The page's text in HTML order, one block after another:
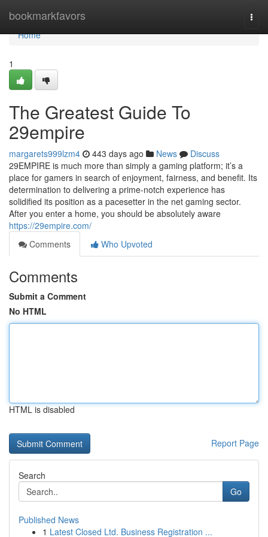
bookmarkfavors
Home
Home
1
The Greatest Guide To
29empire
margarets999lzm4 443 days ago News
Discuss
29EMPIRE is much more than simply a gaming platform; it’s a
place for gamers in search of enjoyment, fairness, and benefit. Its
determination to delivering a prime-notch experience has
solidified its position as a pacesetter in the net gaming sector.
After you enter a home, you should be absolutely aware
https://29empire.com/
Comments
Who Upvoted
Comments
Submit a Comment
No HTML
HTML is disabled
Report Page
Search
Go
Published News
1 Latest Closed Ltd. Business Registration ...